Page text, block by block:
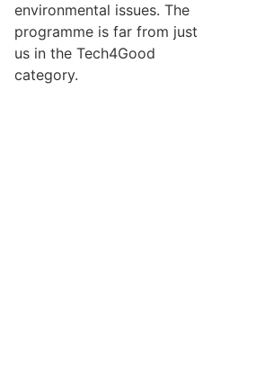
environmental issues. The
programme is far from just
us in the Tech4Good
category.